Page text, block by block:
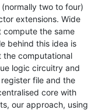
two to four)
extensions. Wide
compute the same
behind this idea is
computational
logic circuitry and
file and the
core with
our approach, using